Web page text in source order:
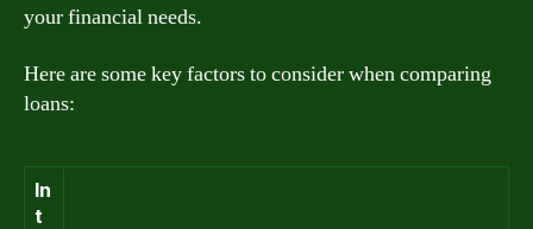
your financial needs.
Here are some key factors to consider when comparing
loans:
In
t